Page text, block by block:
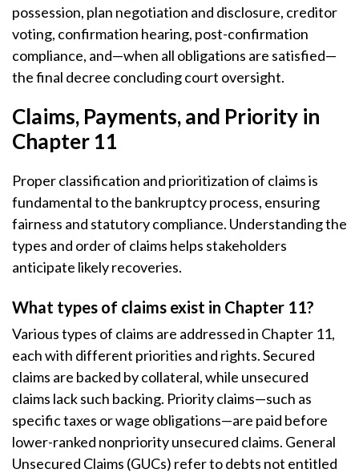
possession, plan negotiation and disclosure, creditor
voting, confirmation hearing, post-confirmation
compliance, and—when all obligations are satisfied—
the final decree concluding court oversight.
Claims, Payments, and Priority in
Chapter 11
Proper classification and prioritization of claims is
fundamental to the bankruptcy process, ensuring
fairness and statutory compliance. Understanding the
types and order of claims helps stakeholders
anticipate likely recoveries.
What types of claims exist in Chapter 11?
Various types of claims are addressed in Chapter 11,
each with different priorities and rights. Secured
claims are backed by collateral, while unsecured
claims lack such backing. Priority claims—such as
specific taxes or wage obligations—are paid before
lower-ranked nonpriority unsecured claims. General
Unsecured Claims (GUCs) refer to debts not entitled